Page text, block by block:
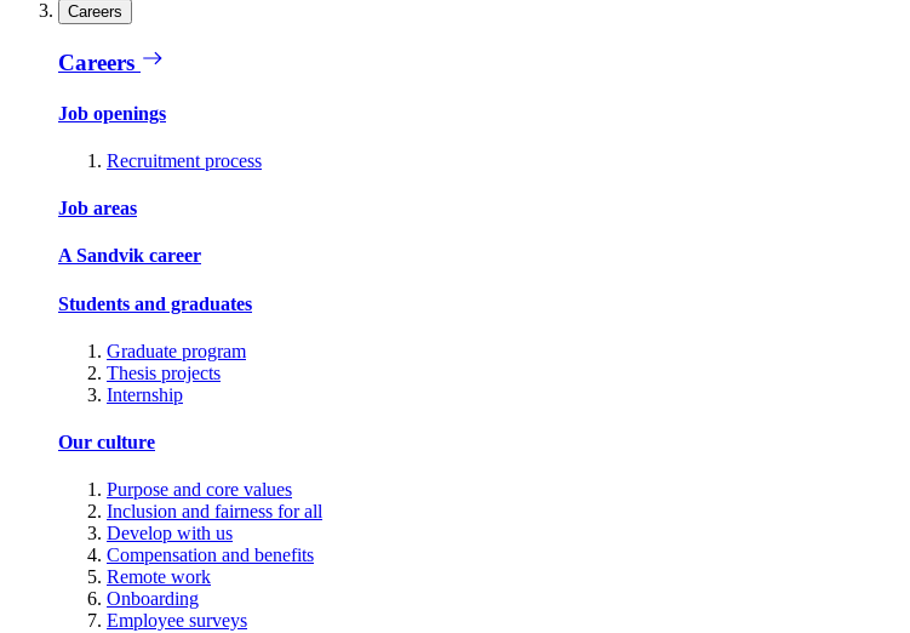
Careers
Careers
Job openings
Recruitment process
Job areas
A Sandvik career
Students and graduates
Graduate program
Thesis projects
Internship
Our culture
Purpose and core values
Inclusion and fairness for all
Develop with us
Compensation and benefits
Remote work
Onboarding
Employee surveys